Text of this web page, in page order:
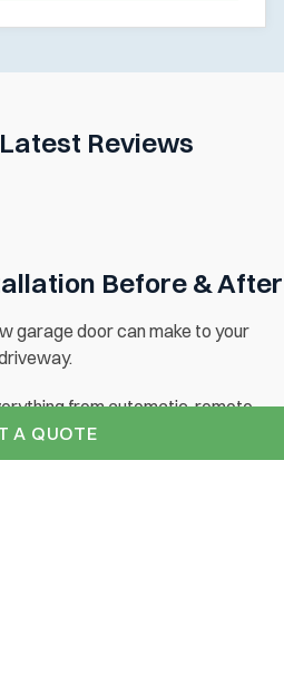
Reviews
Before & After
garage door can make to your
from automatic, remote
traditional wooden side hinged
for your free brochure today.
A QUOTE